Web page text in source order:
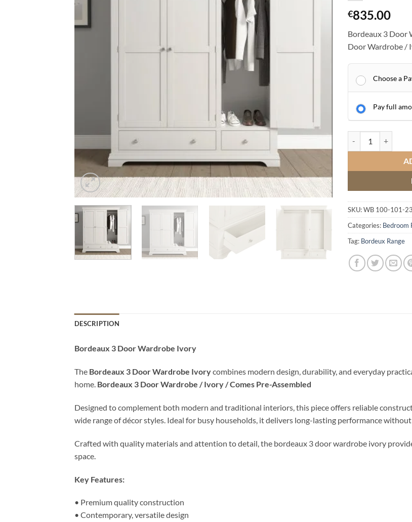
€835.00
Bordeaux 3 Door
Door Wardrobe /
Choose a
Pay full
SKU:WB 100-101-
Categories: Bedroom
Tag: Bordeux Range
DESCRIPTION
Bordeaux 3 Door Wardrobe Ivory
The Bordeaux 3 Door Wardrobe Ivorycombines modern design, durability, and everyday
home. Bordeaux 3 Door Wardrobe / Ivory / Comes Pre-Assembled
Designed to complement both modern and traditional interiors, this piece offers reliable
wide range of décor styles. Ideal for busy households, it delivers long-lasting performance
Crafted with quality materials and attention to detail, the bordeaux 3 door wardrobe ivory
space.
Key Features:
• Premium quality construction
• Contemporary, versatile design